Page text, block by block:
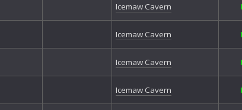
Icemaw Cavern
Icemaw Cavern
Icemaw Cavern
Icemaw Cavern